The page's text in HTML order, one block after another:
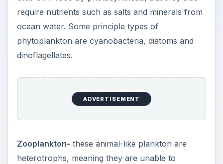
require nutrients such as salts and minerals from
ocean water. Some principle types of
phytoplankton are cyanobacteria, diatoms and
dinoflagellates.
ADVERTISEMENT
Zooplankton- these animal-like plankton are
heterotrophs, meaning they are unable to